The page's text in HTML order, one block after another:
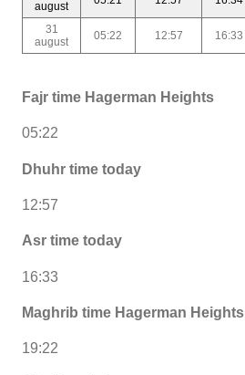
august
31
august
05:22 12:57 16:33
Fajr time Hagerman Heights
05:22
Dhuhr time today
12:57
Asr time today
16:33
Maghrib time Hagerman Heights
19:22